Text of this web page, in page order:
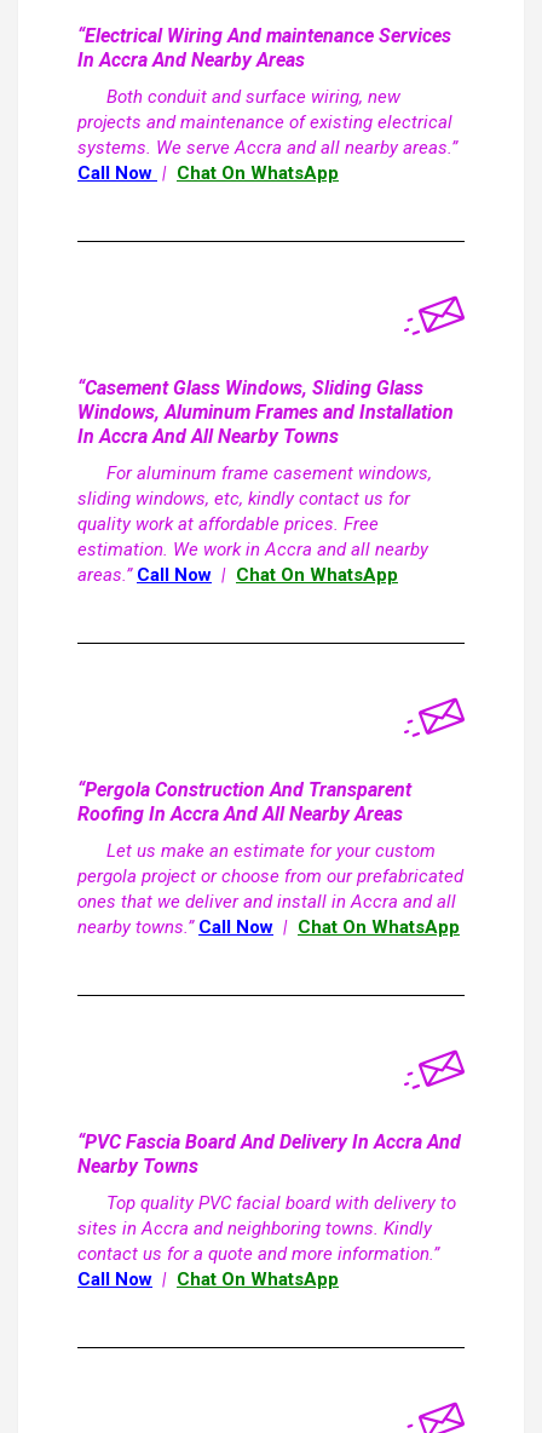
“Electrical Wiring And maintenance Services
In Accra And Nearby Areas
Both conduit and surface wiring, new
projects and maintenance of existing electrical
systems. We serve Accra and all nearby areas.”
Call Now | Chat On WhatsApp
“Casement Glass Windows, Sliding Glass
Windows, Aluminum Frames and Installation
In Accra And All Nearby Towns
For aluminum frame casement windows,
sliding windows, etc, kindly contact us for
quality work at affordable prices. Free
estimation. We work in Accra and all nearby
areas.” Call Now | Chat On WhatsApp
“Pergola Construction And Transparent
Roofing In Accra And All Nearby Areas
Let us make an estimate for your custom
pergola project or choose from our prefabricated
ones that we deliver and install in Accra and all
nearby towns.” Call Now | Chat On WhatsApp
“PVC Fascia Board And Delivery In Accra And
Nearby Towns
Top quality PVC facial board with delivery to
sites in Accra and neighboring towns. Kindly
contact us for a quote and more information.”
Call Now | Chat On WhatsApp